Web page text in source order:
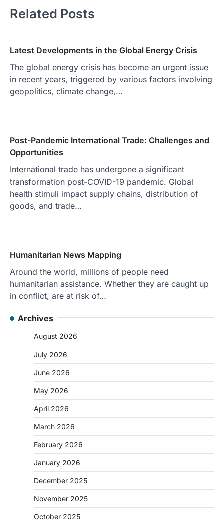
Related Posts
Latest Developments in the Global Energy Crisis
The global energy crisis has become an urgent issue
in recent years, triggered by various factors involving
geopolitics, climate change,…
Post-Pandemic International Trade: Challenges and
Opportunities
International trade has undergone a significant
transformation post-COVID-19 pandemic. Global
health stimuli impact supply chains, distribution of
goods, and trade…
Humanitarian News Mapping
Around the world, millions of people need
humanitarian assistance. Whether they are caught up
in conflict, are at risk of…
Archives
August 2026
July 2026
June 2026
May 2026
April 2026
March 2026
February 2026
January 2026
December 2025
November 2025
October 2025